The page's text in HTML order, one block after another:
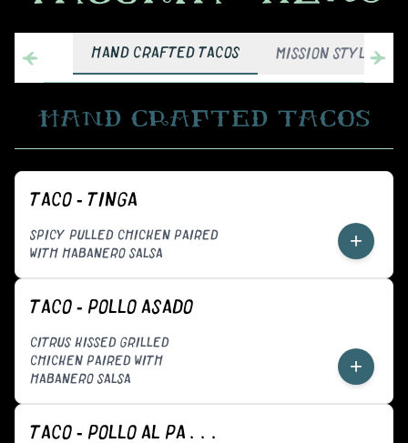
HAND CRAFTED TACOS MISSION STYLE
HAND CRAFTED TACOS
TACO - TINGA
SPICY PULLED CHICKEN PAIRED
WITH HABANERO SALSA
+
TACO - POLLO ASADO
CITRUS KISSED GRILLED
CHICKEN PAIRED WITH
HABANERO SALSA
+
TACO - POLLO AL PASTOR